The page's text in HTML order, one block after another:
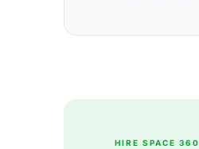
HIRE SPACE 360